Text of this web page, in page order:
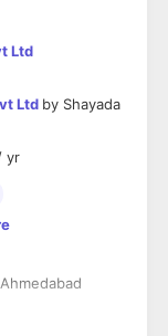
Ltd
Ltd by Shayada
yr